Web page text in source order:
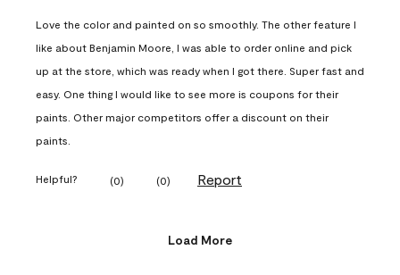
Love the color and painted on so smoothly. The other feature I
like about Benjamin Moore, I was able to order online and pick
up at the store, which was ready when I got there. Super fast and
easy. One thing I would like to see more is coupons for their
paints. Other major competitors offer a discount on their
paints.
Helpful? (0) (0) Report
Load More